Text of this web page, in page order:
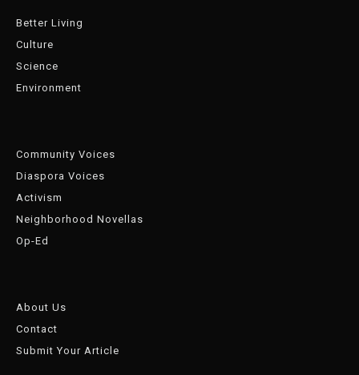
Better Living
Culture
Science
Environment
Community Voices
Diaspora Voices
Activism
Neighborhood Novellas
Op-Ed
About Us
Contact
Submit Your Article